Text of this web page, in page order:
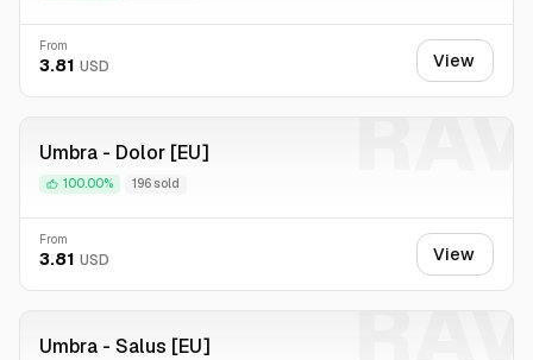
From
3.81 USD View
Umbra - Dolor [EU]
100.00% 196 sold
From
3.81 USD View
Umbra - Salus [EU]